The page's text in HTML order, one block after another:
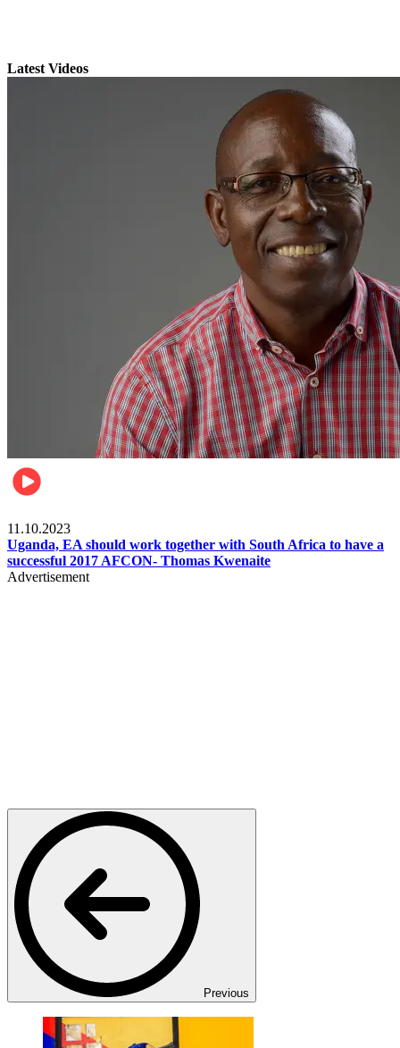
Latest Videos
11.10.2023
Uganda, EA should work together with South Africa to have a
successful 2017 AFCON- Thomas Kwenaite
Advertisement
Previous